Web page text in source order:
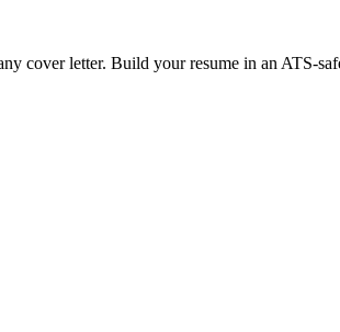
cover letter. Build your resume in an ATS-